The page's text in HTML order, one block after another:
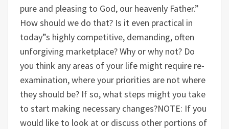
pure and pleasing to God, our heavenly Father.”
How should we do that? Is it even practical in
today”s highly competitive, demanding, often
unforgiving marketplace? Why or why not? Do
you think any areas of your life might require re-
examination, where your priorities are not where
they should be? If so, what steps might you take
to start making necessary changes?NOTE: If you
would like to look at or discuss other portions of